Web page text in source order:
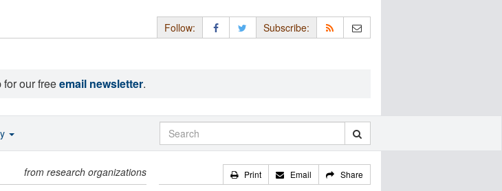
Follow: Subscribe:
our freeemail newsletter.
from research organizations Print Email Share